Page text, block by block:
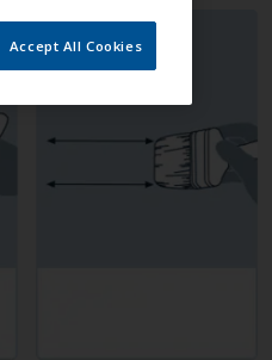
Accept All Cookies